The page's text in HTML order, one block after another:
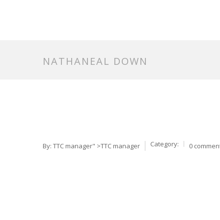
NATHANEAL DOWN
By: TTC manager" >TTC manager Category: 0